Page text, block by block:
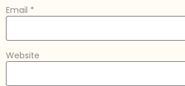
Email *
Website